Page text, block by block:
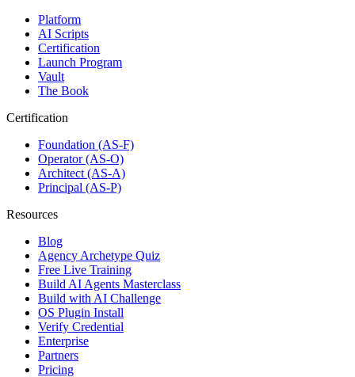
Platform
AI Scripts
Certification
Launch Program
Vault
The Book
Certification
Foundation (AS-F)
Operator (AS-O)
Architect (AS-A)
Principal (AS-P)
Resources
Blog
Agency Archetype Quiz
Free Live Training
Build AI Agents Masterclass
Build with AI Challenge
OS Plugin Install
Verify Credential
Enterprise
Partners
Pricing